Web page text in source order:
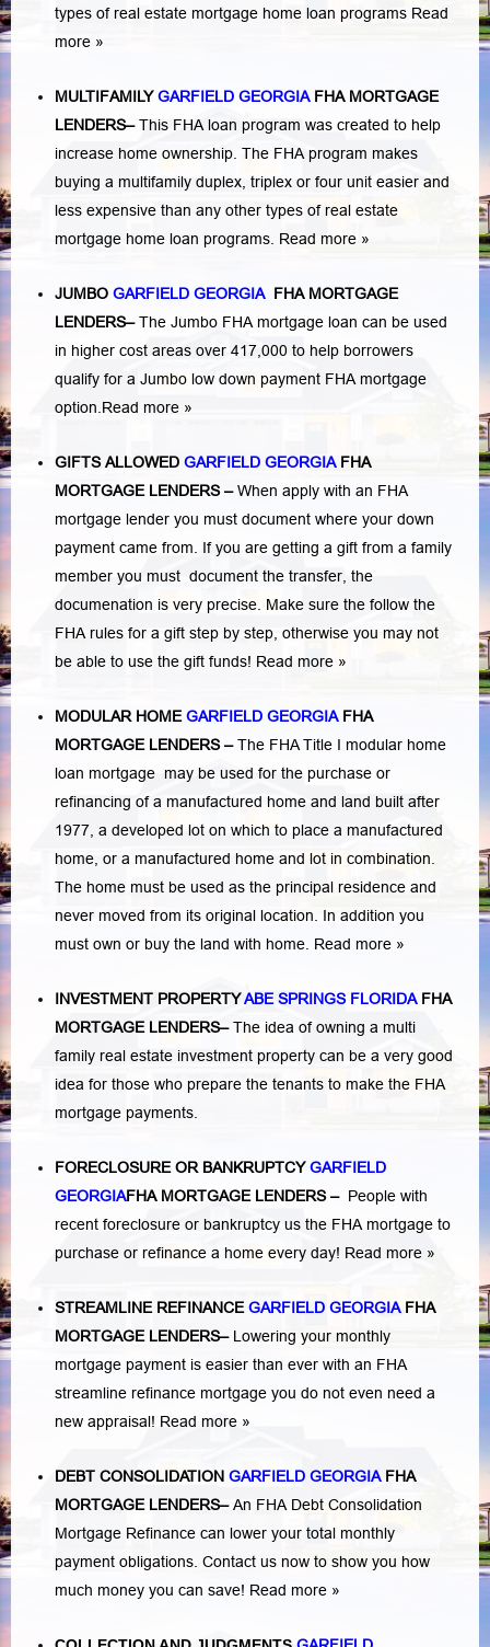
types of real estate mortgage home loan programs Read
more »
MULTIFAMILYGARFIELD GEORGIAFHA MORTGAGE
LENDERS–This FHA loan program was created to help
increase home ownership. The FHA program makes
buying a multifamily duplex, triplex or four unit easier and
less expensive than any other types of real estate
mortgage home loan programs. Read more »
JUMBO GARFIELD GEORGIA FHA MORTGAGE
LENDERS–The Jumbo FHA mortgage loan can be used
in higher cost areas over 417,000 to help borrowers
qualify for a Jumbo low down payment FHA mortgage
option. Read more »
GIFTS ALLOWED GARFIELD GEORGIA FHA
MORTGAGE LENDERS–When apply with an FHA
mortgage lender you must document where your down
payment came from. If you are getting a gift from a family
member you must document the transfer, the
documenation is very precise. Make sure the follow the
FHA rules for a gift step by step, otherwise you may not
be able to use the gift funds! Read more »
MODULAR HOMEGARFIELD GEORGIA FHA
MORTGAGE LENDERS–The FHA Title I modular home
loan mortgage may be used for the purchase or
refinancing of a manufactured home and land built after
1977, a developed lot on which to place a manufactured
home, or a manufactured home and lot in combination.
The home must be used as the principal residence and
never moved from its original location. In addition you
must own or buy the land with home. Read more »
INVESTMENT PROPERTYABE SPRINGS FLORIDAFHA
MORTGAGE LENDERS–The idea of owning a multi
family real estate investment property can be a very good
idea for those who prepare the tenants to make the FHA
mortgage payments.
FORECLOSURE OR BANKRUPTCYGARFIELD
GEORGIAFHA MORTGAGE LENDERS– People with
recent foreclosure or bankruptcy us the FHA mortgage to
purchase or refinance a home every day! Read more »
STREAMLINE REFINANCE GARFIELD GEORGIA FHA
MORTGAGE LENDERS– Lowering your monthly
mortgage payment is easier than ever with an FHA
streamline refinance mortgage you do not even need a
new appraisal! Read more »
DEBT CONSOLIDATION GARFIELD GEORGIAFHA
MORTGAGE LENDERS–An FHA Debt Consolidation
Mortgage Refinance can lower your total monthly
payment obligations. Contact us now to show you how
much money you can save! Read more »